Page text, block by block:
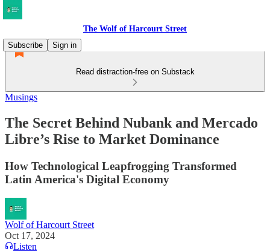
The Wolf of Harcourt Street
Subscribe
Sign in
Read distraction-free on Substack
Musings
The Secret Behind Nubank and Mercado
Libre’s Rise to Market Dominance
How Technological Leapfrogging Transformed
Latin America's Digital Economy
Wolf of Harcourt Street
Oct 17, 2024
Listen